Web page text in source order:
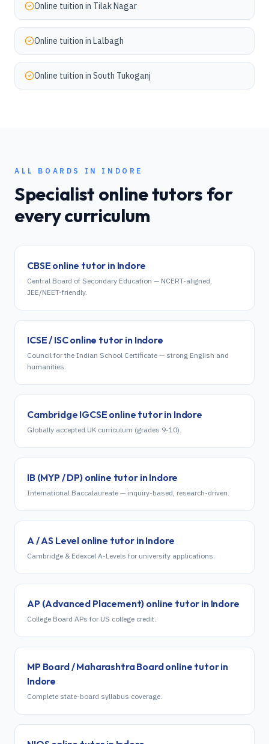
Online tuition in Tilak Nagar
Online tuition in Lalbagh
Online tuition in South Tukoganj
ALL BOARDS IN INDORE
Specialist online tutors for
every curriculum
CBSE online tutor in Indore
Central Board of Secondary Education — NCERT-aligned,
JEE/NEET-friendly.
ICSE / ISConline tutor in Indore
Council for the Indian School Certificate — strong English and
humanities.
Cambridge IGCSE online tutor in Indore
Globally accepted UK curriculum (grades 9-10).
IB (MYP / DP)online tutor inIndore
International Baccalaureate — inquiry-based, research-driven.
A / AS Level online tutor inIndore
Cambridge & Edexcel A-Levels for university applications.
AP (Advanced Placement) online tutor in Indore
College Board APs for US college credit.
MP Board / Maharashtra Boardonline tutor in
Indore
Complete state-board syllabus coverage.